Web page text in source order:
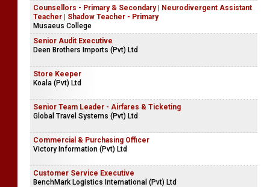
Counsellors - Primary & Secondary | Neurodivergent Assistant
Teacher | Shadow Teacher - Primary
Musaeus College
Senior Audit Executive
Deen Brothers Imports (Pvt) Ltd
Store Keeper
Koala (Pvt) Ltd
Senior Team Leader - Airfares & Ticketing
Global Travel Systems (Pvt) Ltd
Commercial & Purchasing Officer
Victory Information (Pvt) Ltd
Customer Service Executive
BenchMark Logistics International (Pvt) Ltd